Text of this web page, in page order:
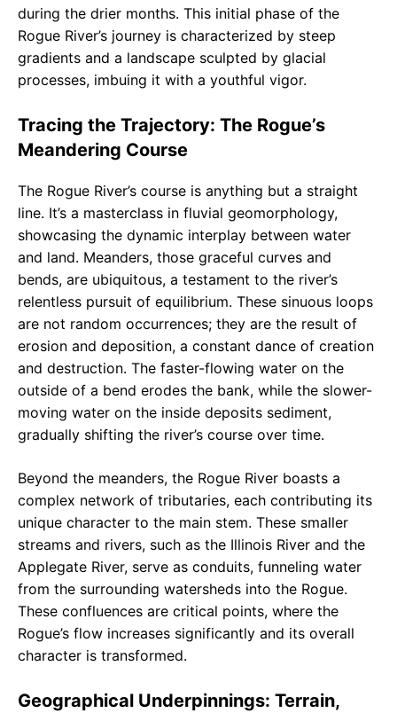
during the drier months. This initial phase of the
Rogue River’s journey is characterized by steep
gradients and a landscape sculpted by glacial
processes, imbuing it with a youthful vigor.
Tracing the Trajectory: The Rogue’s
Meandering Course
The Rogue River’s course is anything but a straight
line. It’s a masterclass in fluvial geomorphology,
showcasing the dynamic interplay between water
and land. Meanders, those graceful curves and
bends, are ubiquitous, a testament to the river’s
relentless pursuit of equilibrium. These sinuous loops
are not random occurrences; they are the result of
erosion and deposition, a constant dance of creation
and destruction. The faster-flowing water on the
outside of a bend erodes the bank, while the slower-
moving water on the inside deposits sediment,
gradually shifting the river’s course over time.
Beyond the meanders, the Rogue River boasts a
complex network of tributaries, each contributing its
unique character to the main stem. These smaller
streams and rivers, such as the Illinois River and the
Applegate River, serve as conduits, funneling water
from the surrounding watersheds into the Rogue.
These confluences are critical points, where the
Rogue’s flow increases significantly and its overall
character is transformed.
Geographical Underpinnings: Terrain,